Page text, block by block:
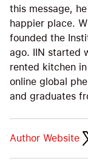
this message,
happier place.
founded the
ago. IIN started
rented kitchen
online global
and graduates
Author Website